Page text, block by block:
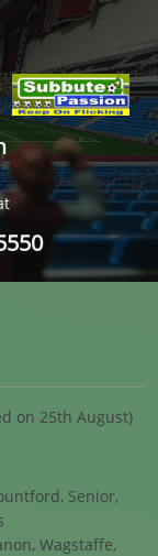
on 25th August)
Senior,
Wagstaffe,